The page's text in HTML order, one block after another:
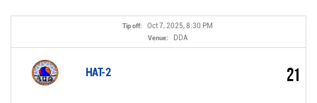
Tip off: Oct 7, 2025, 8:30 PM
Venue: DDA
HAT-2 21